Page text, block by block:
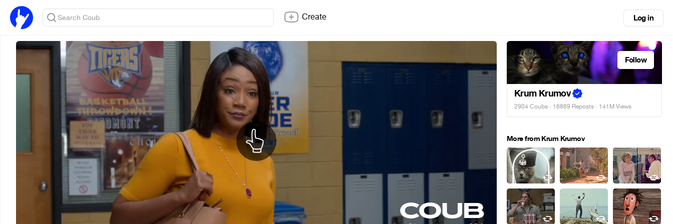
Create Log in
Follow
Krum Krumov
2904 Coubs · 16869 Reposts · 141M Views
More from Krum Krumov